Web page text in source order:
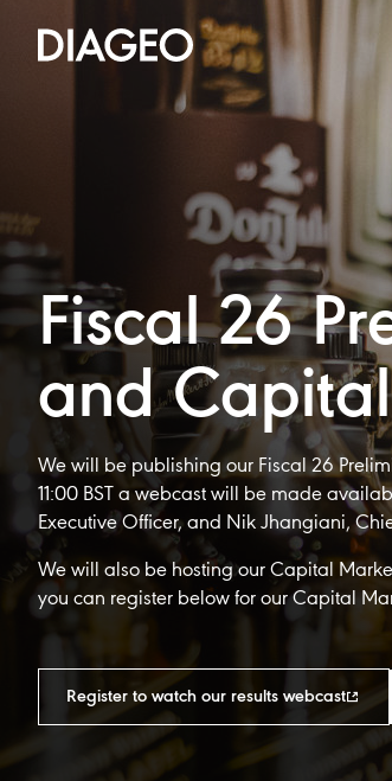
Fiscal 26
and
We will be publishing our Fiscal 26
11:00 BST a webcast will be made
Executive Officer, and Nik Jhangiani,
We will also be hosting our Capital
you can register below for our Capital
Register to watch our results webcast​